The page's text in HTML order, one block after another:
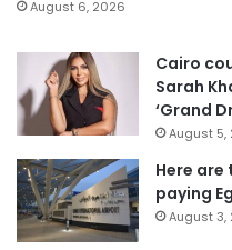
August 6, 2026
Cairo
Sarah
‘Grand
August 5,
Here
paying
August 3,